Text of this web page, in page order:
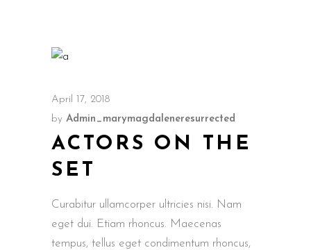
April 17, 2018
by Admin_marymagdaleneresurrected
ACTORS ON THE
SET
Curabitur ullamcorper ultricies nisi. Nam
eget dui. Etiam rhoncus. Maecenas
tempus, tellus eget condimentum rhoncus,